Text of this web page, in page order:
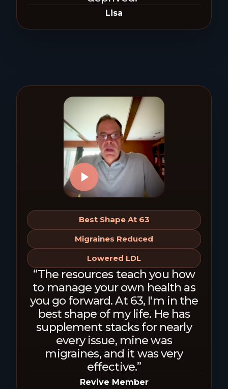
Lisa
Best Shape At 63
Migraines Reduced
Lowered LDL
“The resources teach you how
to manage your own health as
you go forward. At 63, I'm in the
best shape of my life. He has
supplement stacks for nearly
every issue, mine was
migraines, and it was very
effective.”
Revive Member